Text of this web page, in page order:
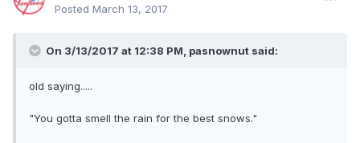
Posted March 13, 2017
On 3/13/2017 at 12:38 PM, pasnownut said:
old saying.....
"You gotta smell the rain for the best snows."